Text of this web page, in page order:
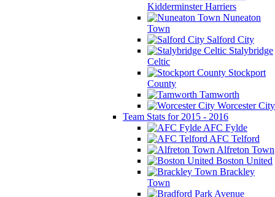
Kidderminster Harriers
Nuneaton
Town
Salford City
Stalybridge
Celtic
Stockport
County
Tamworth
Worcester City
Team Stats for 2015 - 2016
AFC Fylde
AFC Telford
Alfreton Town
Boston United
Brackley
Town